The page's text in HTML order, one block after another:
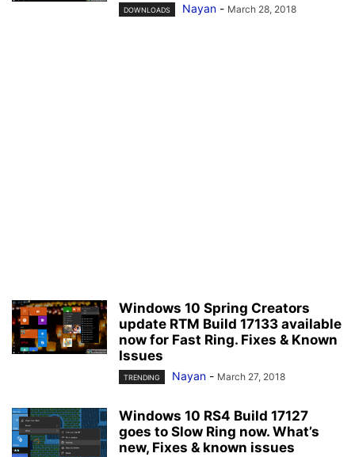
DOWNLOADS Nayan - March 28, 2018
Windows 10 Spring Creators
update RTM Build 17133 available
now for Fast Ring. Fixes & Known
Issues
TRENDING Nayan - March 27, 2018
Windows 10 RS4 Build 17127
goes to Slow Ring now. What’s
new, Fixes & known issues